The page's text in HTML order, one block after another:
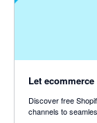
Let
Discover free
channels to